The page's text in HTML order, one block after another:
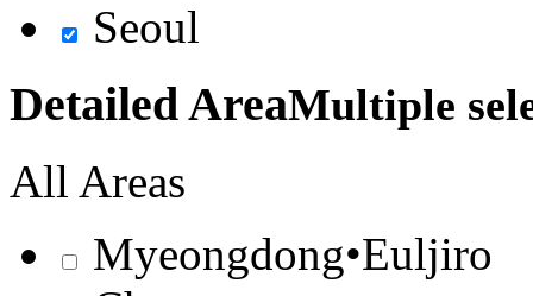
Seoul
Detailed AreaMultiple
All Areas
Myeongdong•Euljiro